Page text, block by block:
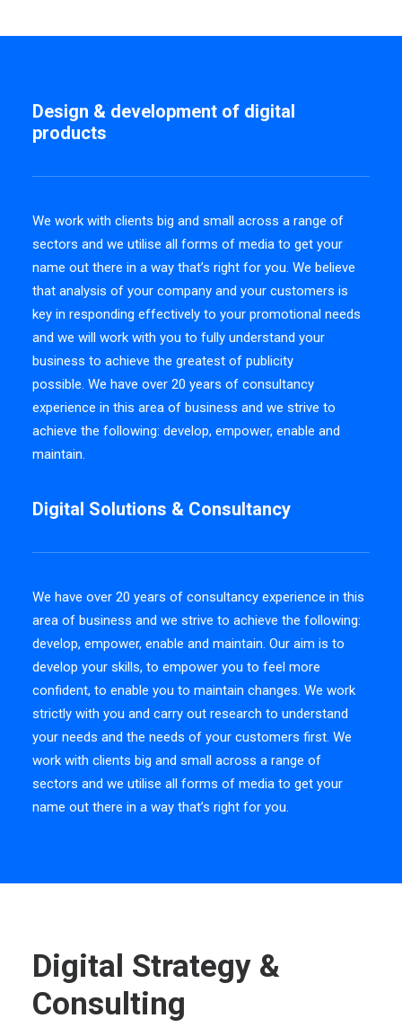
Design & development of digital
products
We work with clients big and small across a range of
sectors and we utilise all forms of media to get your
name out there in a way that’s right for you. We believe
that analysis of your company and your customers is
key in responding effectively to your promotional needs
and we will work with you to fully understand your
business to achieve the greatest of publicity
possible. We have over 20 years of consultancy
experience in this area of business and we strive to
achieve the following: develop, empower, enable and
maintain.
Digital Solutions & Consultancy
We have over 20 years of consultancy experience in this
area of business and we strive to achieve the following:
develop, empower, enable and maintain. Our aim is to
develop your skills, to empower you to feel more
confident, to enable you to maintain changes. We work
strictly with you and carry out research to understand
your needs and the needs of your customers first. We
work with clients big and small across a range of
sectors and we utilise all forms of media to get your
name out there in a way that’s right for you.
Digital Strategy &
Consulting